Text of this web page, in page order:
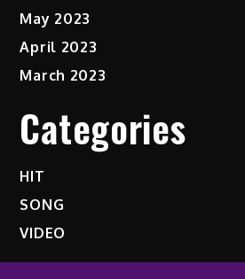
May 2023
April 2023
March 2023
Categories
HIT
SONG
VIDEO